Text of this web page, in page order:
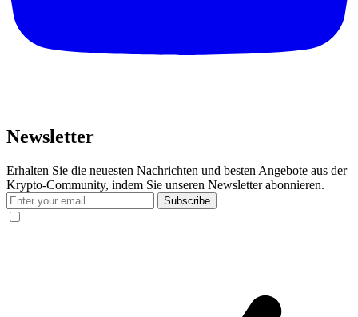
Newsletter
Erhalten Sie die neuesten Nachrichten und besten Angebote aus der
Krypto-Community, indem Sie unseren Newsletter abonnieren.
Subscribe